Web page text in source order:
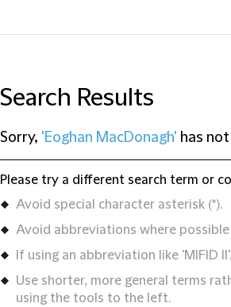
Search Results
Sorry, 'Eoghan MacDonagh' has
Please try a different search term or
Avoid special character asterisk (*).
Avoid abbreviations where possible
If using an abbreviation like 'MIFID
Use shorter, more general terms
using the tools to the left.